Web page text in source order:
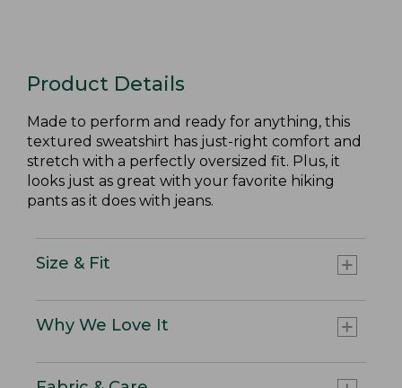
Product Details
Made to perform and ready for anything, this
textured sweatshirt has just-right comfort and
stretch with a perfectly oversized fit. Plus, it
looks just as great with your favorite hiking
pants as it does with jeans.
Size & Fit
Why We Love It